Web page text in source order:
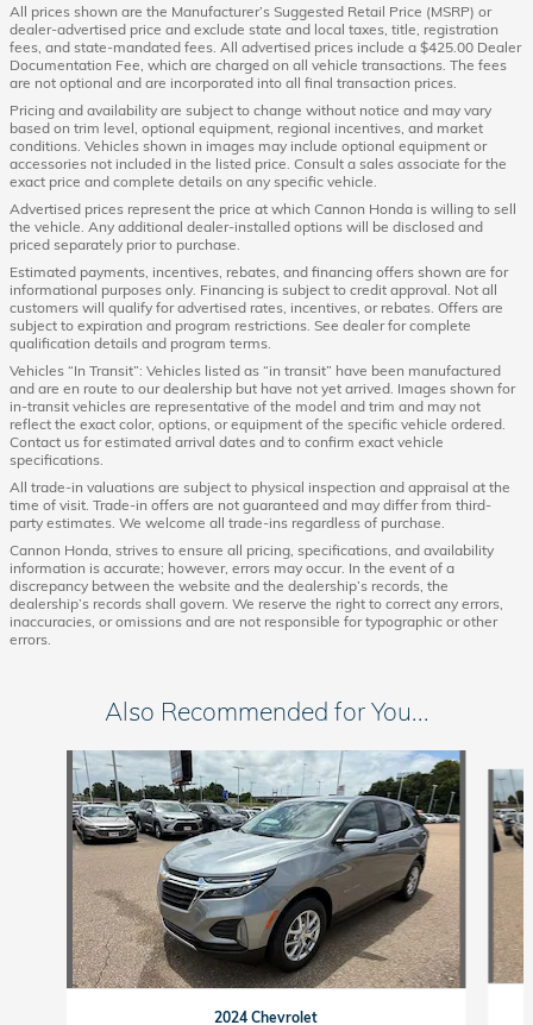
All prices shown are the Manufacturer’s Suggested Retail Price (MSRP) or
dealer-advertised price and exclude state and local taxes, title, registration
fees, and state-mandated fees. All advertised prices include a $425.00 Dealer
Documentation Fee, which are charged on all vehicle transactions. The fees
are not optional and are incorporated into all final transaction prices.
Pricing and availability are subject to change without notice and may vary
based on trim level, optional equipment, regional incentives, and market
conditions. Vehicles shown in images may include optional equipment or
accessories not included in the listed price. Consult a sales associate for the
exact price and complete details on any specific vehicle.
Advertised prices represent the price at which Cannon Honda is willing to sell
the vehicle. Any additional dealer-installed options will be disclosed and
priced separately prior to purchase.
Estimated payments, incentives, rebates, and financing offers shown are for
informational purposes only. Financing is subject to credit approval. Not all
customers will qualify for advertised rates, incentives, or rebates. Offers are
subject to expiration and program restrictions. See dealer for complete
qualification details and program terms.
Vehicles “In Transit”: Vehicles listed as “in transit” have been manufactured
and are en route to our dealership but have not yet arrived. Images shown for
in-transit vehicles are representative of the model and trim and may not
reflect the exact color, options, or equipment of the specific vehicle ordered.
Contact us for estimated arrival dates and to confirm exact vehicle
specifications.
All trade-in valuations are subject to physical inspection and appraisal at the
time of visit. Trade-in offers are not guaranteed and may differ from third-
party estimates. We welcome all trade-ins regardless of purchase.
Cannon Honda, strives to ensure all pricing, specifications, and availability
information is accurate; however, errors may occur. In the event of a
discrepancy between the website and the dealership’s records, the
dealership’s records shall govern. We reserve the right to correct any errors,
inaccuracies, or omissions and are not responsible for typographic or other
errors.
Also Recommended for You...
Slide 1 of 6
2024 Chevrolet